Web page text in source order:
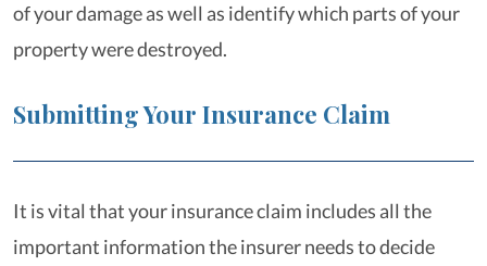
of your damage as well as identify which parts of your
property were destroyed.
Submitting Your Insurance Claim
It is vital that your insurance claim includes all the
important information the insurer needs to decide